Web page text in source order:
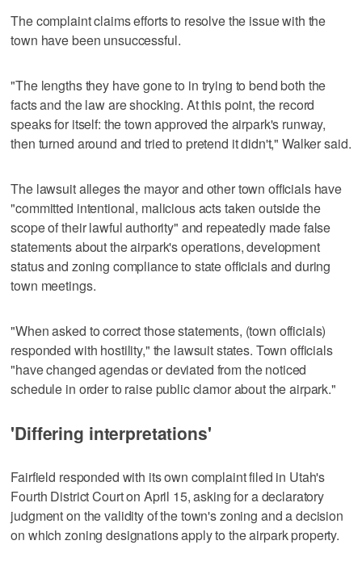
The complaint claims efforts to resolve the issue with the
town have been unsuccessful.
"The lengths they have gone to in trying to bend both the
facts and the law are shocking. At this point, the record
speaks for itself: the town approved the airpark's runway,
then turned around and tried to pretend it didn't," Walker said.
The lawsuit alleges the mayor and other town officials have
"committed intentional, malicious acts taken outside the
scope of their lawful authority" and repeatedly made false
statements about the airpark's operations, development
status and zoning compliance to state officials and during
town meetings.
"When asked to correct those statements, (town officials)
responded with hostility," the lawsuit states. Town officials
"have changed agendas or deviated from the noticed
schedule in order to raise public clamor about the airpark."
'Differing interpretations'
Fairfield responded with its own complaint filed in Utah's
Fourth District Court on April 15, asking for a declaratory
judgment on the validity of the town's zoning and a decision
on which zoning designations apply to the airpark property.